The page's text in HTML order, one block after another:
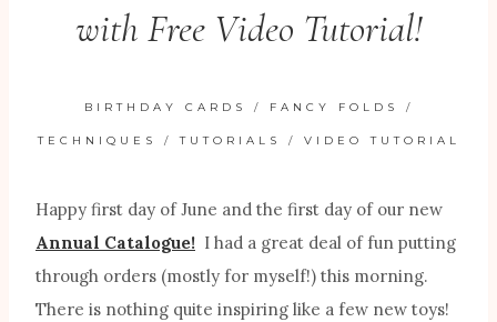
with Free Video Tutorial!
BIRTHDAY CARDS / FANCY FOLDS /
TECHNIQUES /TUTORIALS / VIDEO TUTORIAL
Happy first day of June and the first day of our new
Annual Catalogue! I had a great deal of fun putting
through orders (mostly for myself!) this morning.
There is nothing quite inspiring like a few new toys!